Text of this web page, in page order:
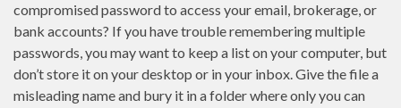
compromised password to access your email, brokerage, or
bank accounts? If you have trouble remembering multiple
passwords, you may want to keep a list on your computer, but
don’t store it on your desktop or in your inbox. Give the file a
misleading name and bury it in a folder where only you can